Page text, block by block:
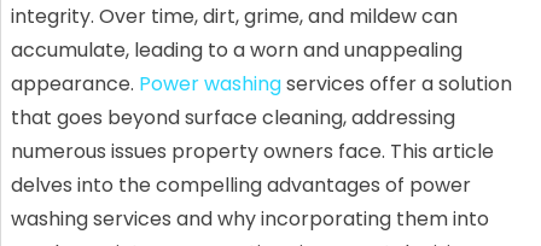
integrity. Over time, dirt, grime, and mildew can
accumulate, leading to a worn and unappealing
appearance. Power washingservices offer a solution
that goes beyond surface cleaning, addressing
numerous issues property owners face. This article
delves into the compelling advantages of power
washing services and why incorporating them into